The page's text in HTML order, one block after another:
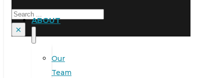
Search
×
ABOUT
Our
Team